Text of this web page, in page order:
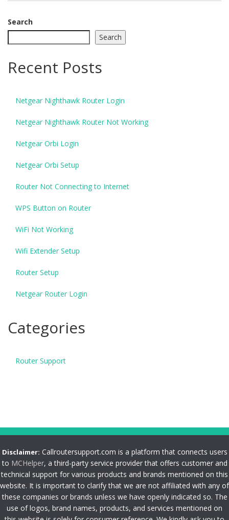
Search
Search
Recent Posts
Netgear Nighthawk Router Login
Netgear Nighthawk Router Not Working
Netgear Orbi Login
Netgear Orbi Setup
Router Not Connecting to Internet
WPS Button on Router
WiFi Not Working
Wifi Extender Setup
Router Setup
Netgear Router Login
Categories
Router Support
Disclaimer: Callroutersupport.com is a platform that connects users
to MCHelper, a third-party service provider that offers customer and
technical support for various products and brands mentioned on this
website. It is important to clarify that we are not affiliated with any of
these companies or brands unless we have openly indicated so. The
use of logos, brand names, products, and services mentioned on